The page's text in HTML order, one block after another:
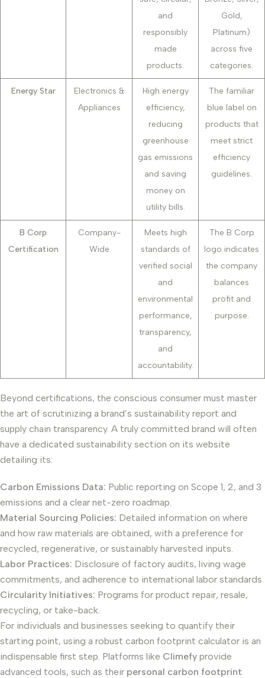
and
responsibly
made
products.
Gold,
Platinum)
across five
categories.
Energy Star
Electronics &
Appliances
High energy
efficiency,
reducing
greenhouse
gas emissions
and saving
money on
utility bills.
The familiar
blue label on
products that
meet strict
efficiency
guidelines.
B Corp
Certification
Company-
Wide
Meets high
standards of
verified social
and
environmental
performance,
transparency,
and
accountability.
The B Corp
logo indicates
the company
balances
profit and
purpose.
Beyond certifications, the conscious consumer must master
the art of scrutinizing a brand’s sustainability report and
supply chain transparency. A truly committed brand will often
have a dedicated sustainability section on its website
detailing its:
Carbon Emissions Data: Public reporting on Scope 1, 2, and 3
emissions and a clear net-zero roadmap.
Material Sourcing Policies: Detailed information on where
and how raw materials are obtained, with a preference for
recycled, regenerative, or sustainably harvested inputs.
Labor Practices: Disclosure of factory audits, living wage
commitments, and adherence to international labor standards.
Circularity Initiatives: Programs for product repair, resale,
recycling, or take-back.
For individuals and businesses seeking to quantify their
starting point, using a robust carbon footprint calculator is an
indispensable first step. Platforms like Climefy provide
advanced tools, such as their personal carbon footprint